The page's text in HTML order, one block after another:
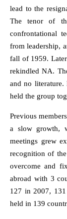
lead to the
The tenor of
confrontational
from leadership,
fall of 1959.
rekindled NA.
and no literature.
held the group
Previous
a slow growth,
meetings grew
recognition of
overcome and
abroad with 3
127 in 2007,
held in 139